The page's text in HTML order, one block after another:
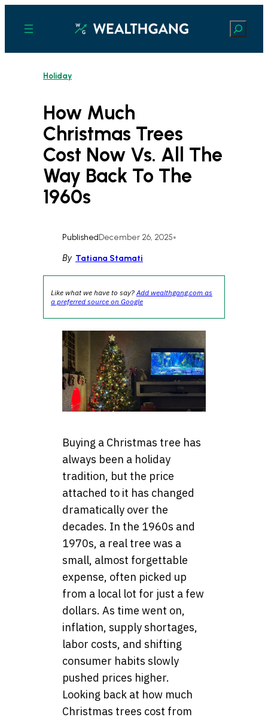
content
Search
Holiday
How Much
Christmas Trees
Cost Now Vs. All The
Way Back To The
1960s
PublishedDecember 26, 2025•
By Tatiana Stamati
Like what we have to say?Add wealthgang.com as
a preferred source on Google
Buying a Christmas tree has
always been a holiday
tradition, but the price
attached to it has changed
dramatically over the
decades. In the 1960s and
1970s, a real tree was a
small, almost forgettable
expense, often picked up
from a local lot for just a few
dollars. As time went on,
inflation, supply shortages,
labor costs, and shifting
consumer habits slowly
pushed prices higher.
Looking back at how much
Christmas trees cost from